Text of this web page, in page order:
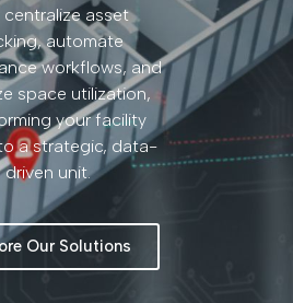
asset
automate
workflows, and
space utilization,
your facility
a strategic, data-
driven unit.
Our Solutions